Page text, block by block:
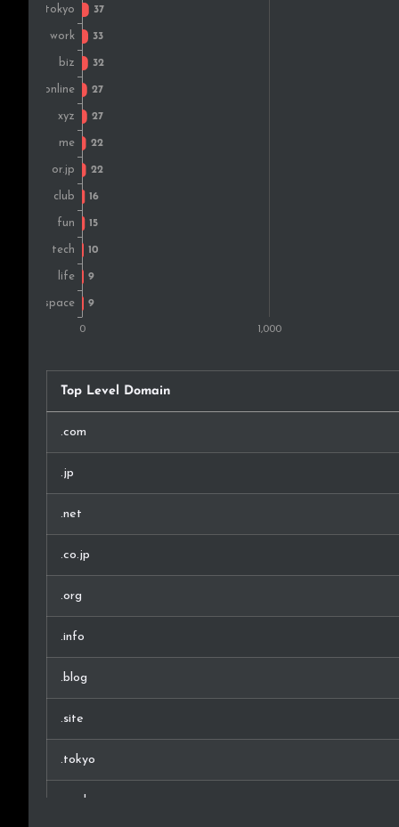
Top Level Domain
.com
.jp
.net
.co.jp
.org
.info
.blog
.site
.tokyo
.work